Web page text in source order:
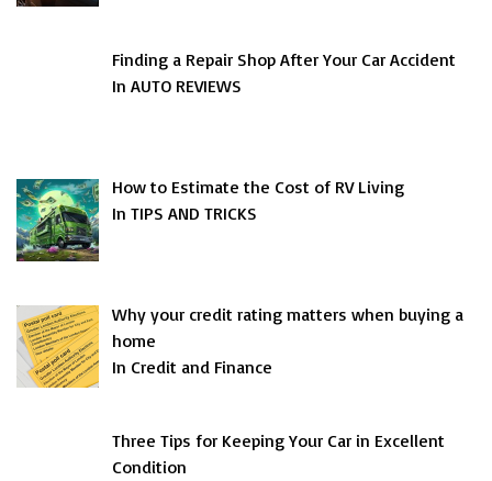
Finding a Repair Shop After Your Car Accident
In AUTO REVIEWS
How to Estimate the Cost of RV Living
In TIPS AND TRICKS
Why your credit rating matters when buying a
home
In Credit and Finance
Three Tips for Keeping Your Car in Excellent
Condition